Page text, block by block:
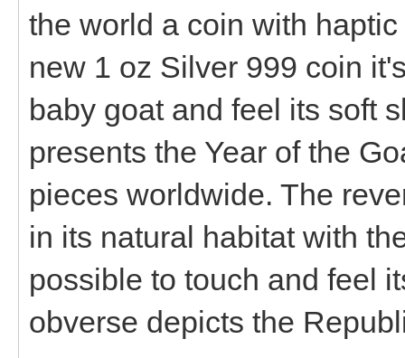
the world a coin with
new 1 oz Silver 999 coin
baby goat and feel its soft
presents the Year of the
pieces worldwide. The
in its natural habitat with
possible to touch and feel
obverse depicts the